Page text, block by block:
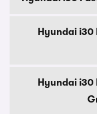
Hyundai i30
Hyundai i30